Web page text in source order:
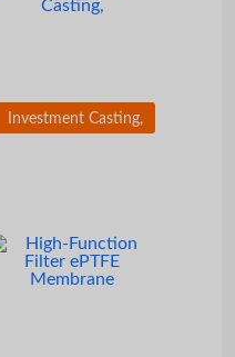
Investment Casting,